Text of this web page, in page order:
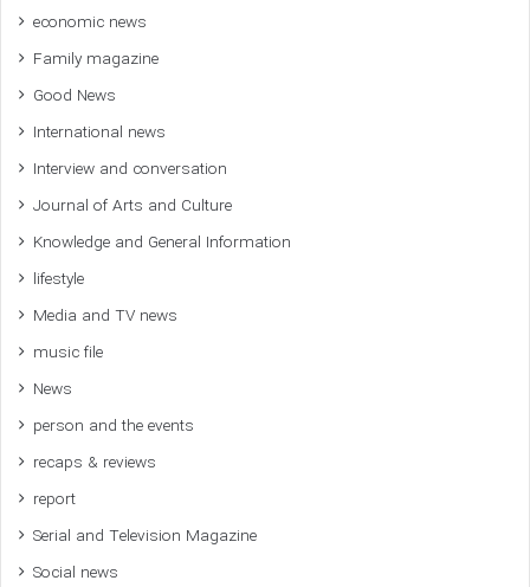
economic news
Family magazine
Good News
International news
Interview and conversation
Journal of Arts and Culture
Knowledge and General Information
lifestyle
Media and TV news
music file
News
person and the events
recaps & reviews
report
Serial and Television Magazine
Social news